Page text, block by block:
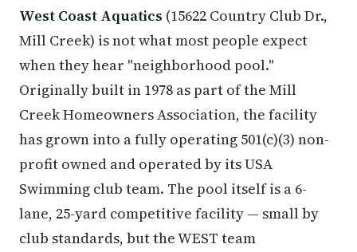
West Coast Aquatics (15622 Country Club Dr.,
Mill Creek) is not what most people expect
when they hear "neighborhood pool."
Originally built in 1978 as part of the Mill
Creek Homeowners Association, the facility
has grown into a fully operating 501(c)(3) non-
profit owned and operated by its USA
Swimming club team. The pool itself is a 6-
lane, 25-yard competitive facility — small by
club standards, but the WEST team